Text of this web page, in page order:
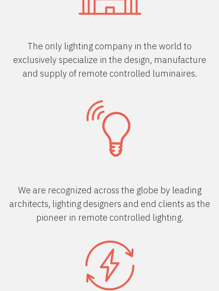
The only lighting company in the world to
exclusively specialize in the design, manufacture
and supply of remote controlled luminaires.
We are recognized across the globe by leading
architects, lighting designers and end clients as the
pioneer in remote controlled lighting.